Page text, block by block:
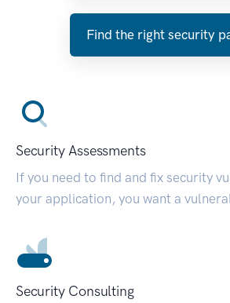
Find the right security
Security Assessments
If you need to find and fix security
your application, you want a
Security Consulting